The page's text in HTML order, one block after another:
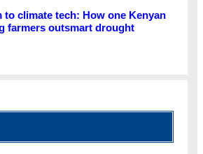
to climate tech: How one Kenyan
farmers outsmart drought